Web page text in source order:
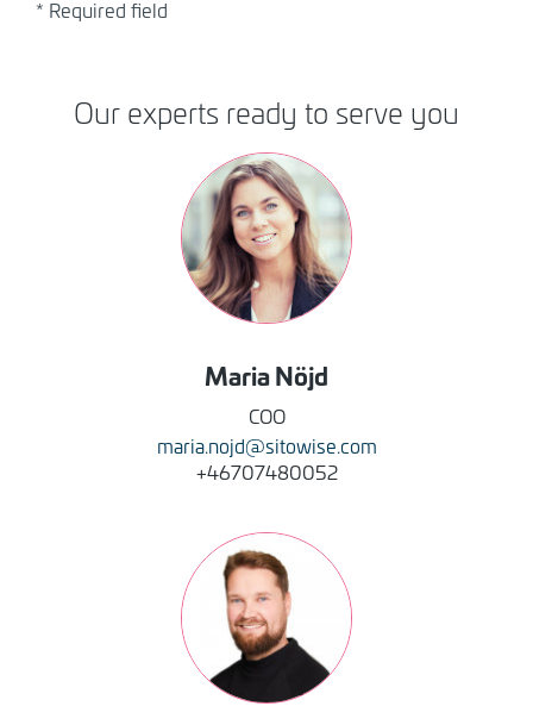
* Required field
Our experts ready to serve you
MariaNöjd
COO
maria.nojd@sitowise.com
+46707480052